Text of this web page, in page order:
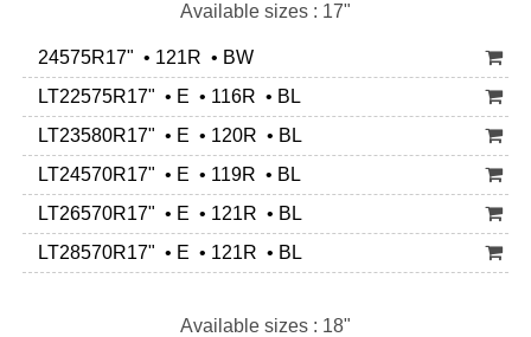
Available sizes : 17"
24575R17" • 121R • BW
LT22575R17" • E • 116R • BL
LT23580R17" • E • 120R • BL
LT24570R17" • E • 119R • BL
LT26570R17" • E • 121R • BL
LT28570R17" • E • 121R • BL
Available sizes : 18"